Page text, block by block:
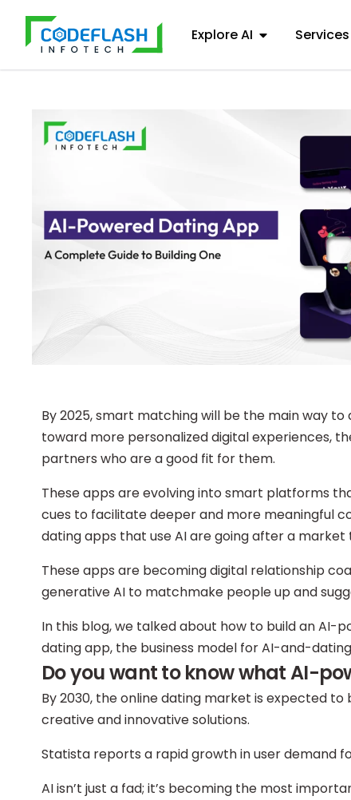
Explore AI Services
By 2025, smart matching will be the main way
toward more personalized digital experiences,
partners who are a good fit for them.
These apps are evolving into smart platforms
cues to facilitate deeper and more meaningful
dating apps that use AI are going after a
These apps are becoming digital relationship
generative AI to matchmake people up and
In this blog, we talked about how to build an AI-
dating app, the business model for AI-and-
Do you want to know what AI-
By 2030, the online dating market is expected to
creative and innovative solutions.
Statista reports a rapid growth in user demand
AI isn’t just a fad; it’s becoming the most